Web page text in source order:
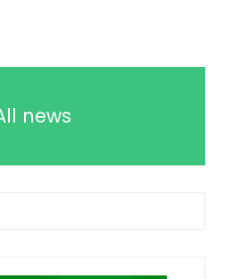
news